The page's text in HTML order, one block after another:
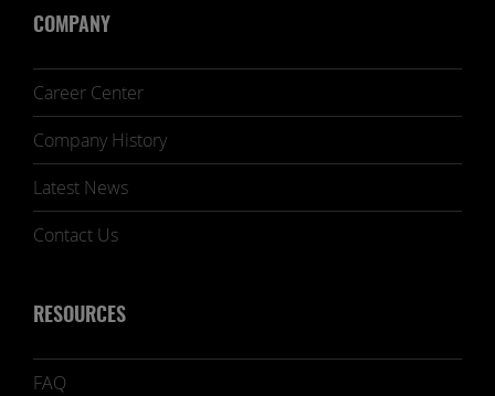
COMPANY
Career Center
Company History
Latest News
Contact Us
RESOURCES
FAQ